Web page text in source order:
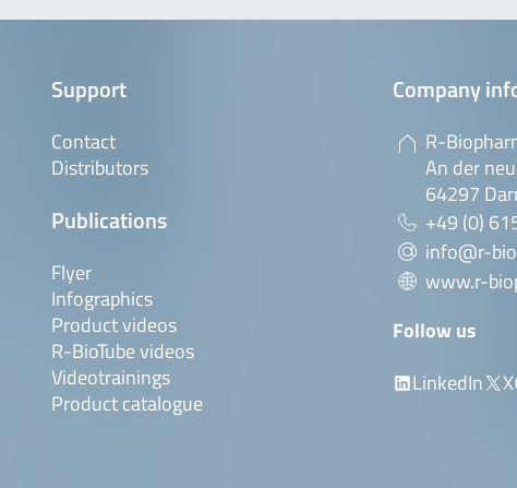
Support
Contact
Distributors
Publications
Flyer
Infographics
Product videos
R-BioTube videos
Videotrainings
Product catalogue
Company
R-
An der
64297
+49 (0)
info@r-
www.r-
Follow us
LinkedIn
X